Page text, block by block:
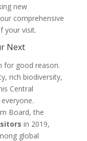
new
comprehensive
your visit.
Next
for good reason.
rich biodiversity,
Central
Board, the
in 2019,
global